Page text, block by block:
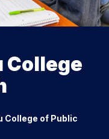
College
College of Public